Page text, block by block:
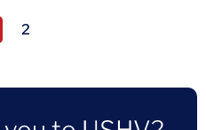
1, current page
2